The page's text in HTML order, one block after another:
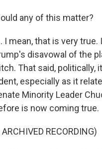
any of this matter?
I mean, that is very
disavowal of the
That said,
especially as it
Minority Leader
is now coming true.
RECORDING)